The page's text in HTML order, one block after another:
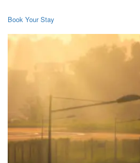
Book Your Stay